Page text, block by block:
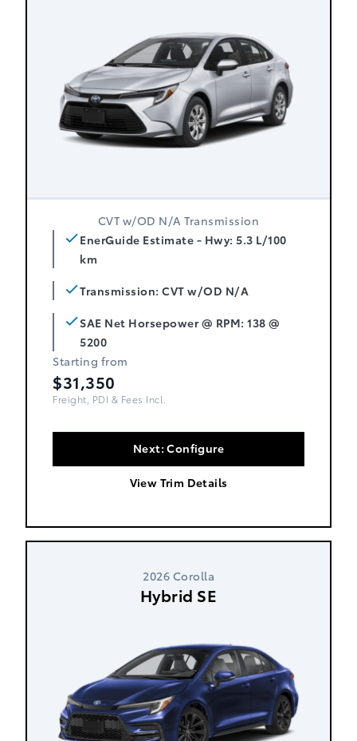
CVT w/OD N/A Transmission
EnerGuide Estimate - Hwy: 5.3 L/100
km
Transmission: CVT w/OD N/A
SAE Net Horsepower @ RPM: 138 @
5200
Starting from
$31,350
Freight, PDI & Fees Incl.
Next: Configure
View Trim Details
2026 Corolla
Hybrid SE